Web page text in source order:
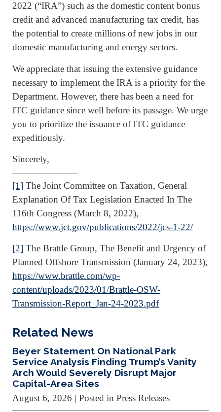
2022 (“IRA”) such as the domestic content bonus
credit and advanced manufacturing tax credit, has
the potential to create millions of new jobs in our
domestic manufacturing and energy sectors.
We appreciate that issuing the extensive guidance
necessary to implement the IRA is a priority for the
Department. However, there has been a need for
ITC guidance since well before its passage. We urge
you to prioritize the issuance of ITC guidance
expeditiously.
Sincerely,
[1] The Joint Committee on Taxation, General
Explanation Of Tax Legislation Enacted In The
116th Congress (March 8, 2022),
https://www.jct.gov/publications/2022/jcs-1-22/
[2] The Brattle Group, The Benefit and Urgency of
Planned Offshore Transmission (January 24, 2023),
https://www.brattle.com/wp-
content/uploads/2023/01/Brattle-OSW-
Transmission-Report_Jan-24-2023.pdf
Related News
Beyer Statement On National Park
Service Analysis Finding Trump’s Vanity
Arch Would Severely Disrupt Major
Capital-Area Sites
August 6, 2026 | Posted in Press Releases